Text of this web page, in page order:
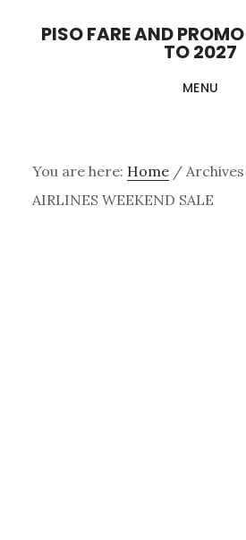
PISO FARE AND
TO 2027
MENU
You are here: Home /
AIRLINES WEEKEND SALE